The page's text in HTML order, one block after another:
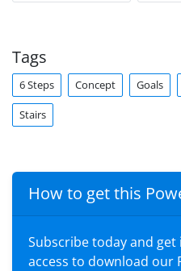
Tags
6 Steps Concept Goals
Stairs
How to get this
Subscribe today and
access to download our